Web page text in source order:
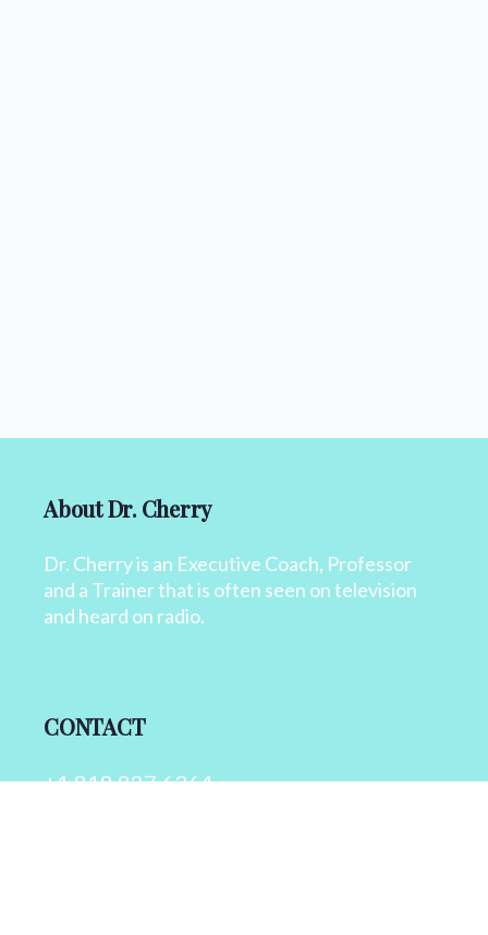
About Dr. Cherry
Dr. Cherry is an Executive Coach, Professor
and a Trainer that is often seen on television
and heard on radio.
CONTACT
+1 818 827 6364